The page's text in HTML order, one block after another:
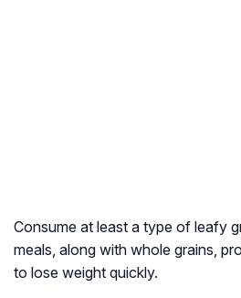
Consume at least a type of leafy
meals, along with whole grains,
to lose weight quickly.